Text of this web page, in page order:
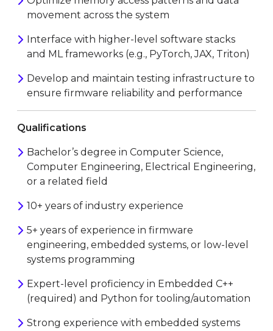
movement across the system
Interface with higher-level software stacks
and ML frameworks (e.g., PyTorch, JAX, Triton)
Develop and maintain testing infrastructure to
ensure firmware reliability and performance
Qualifications
Bachelor’s degree in Computer Science,
Computer Engineering, Electrical Engineering,
or a related field
10+ years of industry experience
5+ years of experience in firmware
engineering, embedded systems, or low-level
systems programming
Expert-level proficiency in Embedded C++
(required) and Python for tooling/automation
Strong experience with embedded systems